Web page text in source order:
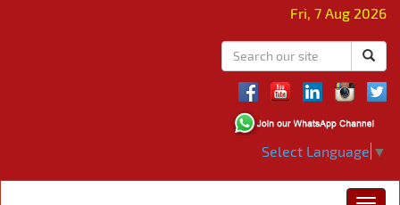
Fri, 7 Aug 2026
Select Language ▼